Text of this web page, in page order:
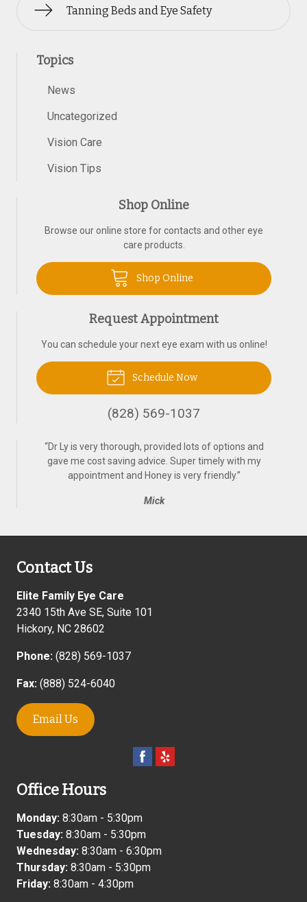
Tanning Beds and Eye Safety
Topics
News
Uncategorized
Vision Care
Vision Tips
Shop Online
Browse our online store for contacts and other eye
care products.
Shop Online
Request Appointment
You can schedule your next eye exam with us online!
Schedule Now
(828) 569-1037
“Dr Ly is very thorough, provided lots of options and
gave me cost saving advice. Super timely with my
appointment and Honey is very friendly.”
Mick
Contact Us
Elite Family Eye Care
2340 15th Ave SE, Suite 101
Hickory, NC 28602
Phone: (828) 569-1037
Fax: (888) 524-6040
Email Us
Office Hours
Monday: 8:30am - 5:30pm
Tuesday: 8:30am - 5:30pm
Wednesday: 8:30am - 6:30pm
Thursday: 8:30am - 5:30pm
Friday: 8:30am - 4:30pm